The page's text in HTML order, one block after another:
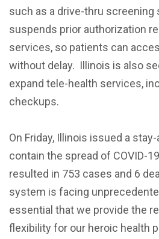
such as a drive-thru
suspends prior authorization
services, so patients can
without delay. Illinois is also
expand tele-health services,
checkups.
On Friday, Illinois issued a
contain the spread of COVID-
resulted in 753 cases and 6
system is facing
essential that we provide the
flexibility for our heroic health